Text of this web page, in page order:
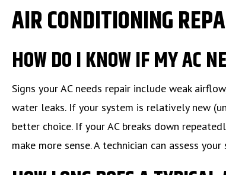
AIR CONDITIONING
HOW DO I KNOW IF MY AC
Signs your AC needs repair include weak
water leaks. If your system is relatively new
better choice. If your AC breaks down
make more sense. A technician can assess